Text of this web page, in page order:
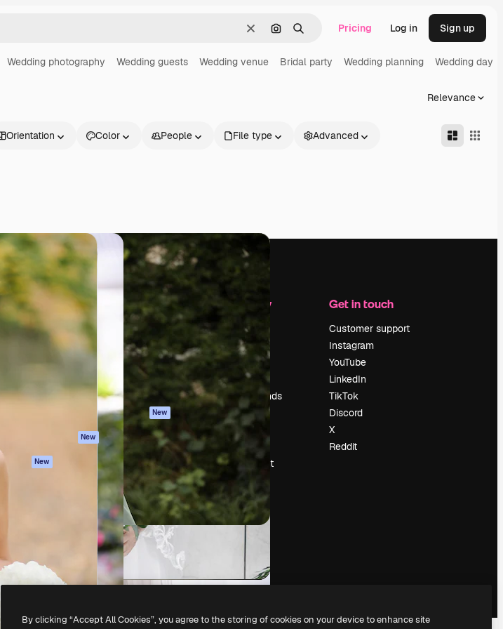
ClearSearch by image
Search Pricing Log in Sign up
Wedding photography Wedding guests Wedding venue Bridal party Wedding planning Wedding day
Relevance
Orientation Color People File type Advanced
Products
Spaces
AI Image Generator
AI Voice Generator
New
Agents New
Get started
Academy
Documentation
Support
Terms of use
Privacy policy
Originals New
Cookies policy
Trust center
Affiliates
Enterprise
Company
Pricing
About us
Reviews
Careers
Search trends
Blog
Events
Slidesgo
Sell content
Press room
Looking for
magnific.ai
Get in touch
Customer support
Instagram
YouTube
LinkedIn
TikTok
Discord
X
Reddit
By clicking “Accept All Cookies”, you agree to the storing of cookies on your device to enhance site